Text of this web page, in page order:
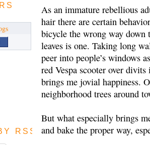
RSS FEED
As an immature rebellious
hair there are certain
bicycle the wrong way down
leaves is one. Taking long
peer into people’s windows
red Vespa scooter over
brings me jovial happiness.
neighborhood trees around
But what especially brings
and bake the proper way,